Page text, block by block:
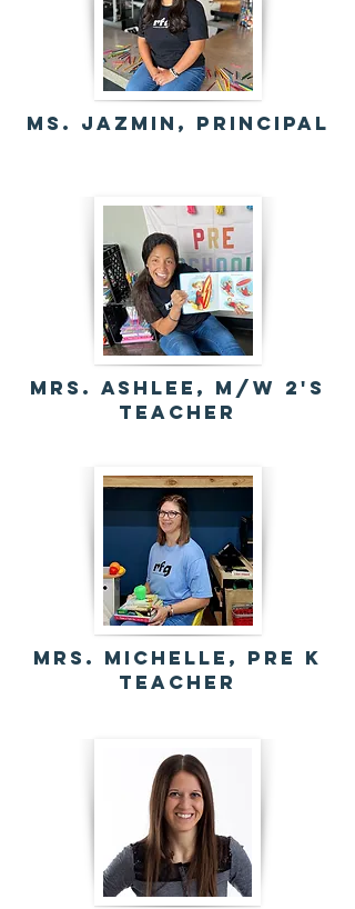
MS. Jazmin, Principal
mrs. Ashlee, M/w 2's
Teacher
Mrs. Michelle, Pre K
Teacher